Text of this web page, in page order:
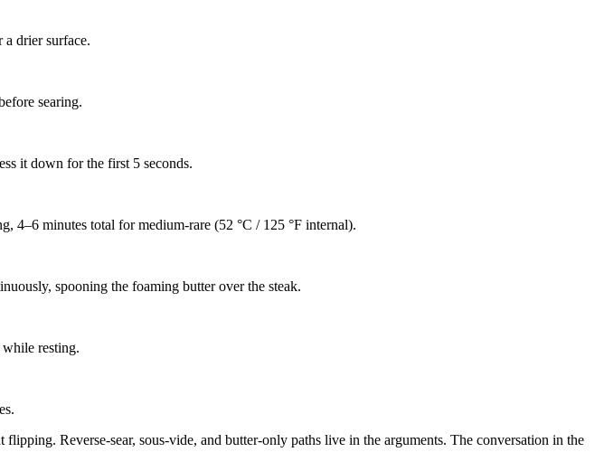
drier surface.
searing.
it down for the first 5 seconds.
4–6 minutes total for medium-rare (52 °C / 125 °F internal).
spooning the foaming butter over the steak.
resting.
Reverse-sear, sous-vide, and butter-only paths live in the arguments. The conversation in the